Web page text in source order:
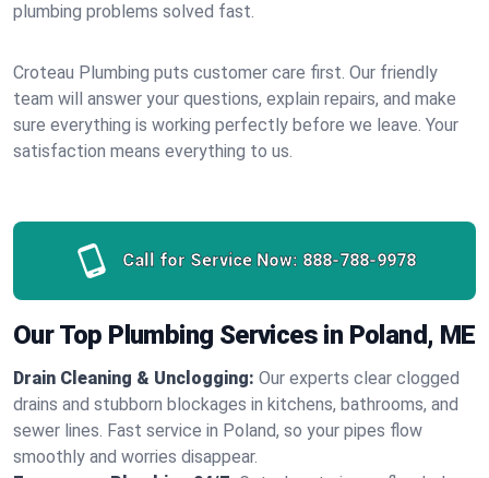
plumbing problems solved fast.
Croteau Plumbing puts customer care first. Our friendly
team will answer your questions, explain repairs, and make
sure everything is working perfectly before we leave. Your
satisfaction means everything to us.
Call for Service Now: 888-788-9978
Our Top Plumbing Services in Poland, ME
Drain Cleaning & Unclogging: Our experts clear clogged
drains and stubborn blockages in kitchens, bathrooms, and
sewer lines. Fast service in Poland, so your pipes flow
smoothly and worries disappear.